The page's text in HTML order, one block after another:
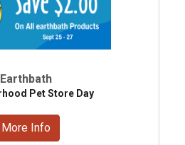
Earthbath
Pet Store Day
More Info